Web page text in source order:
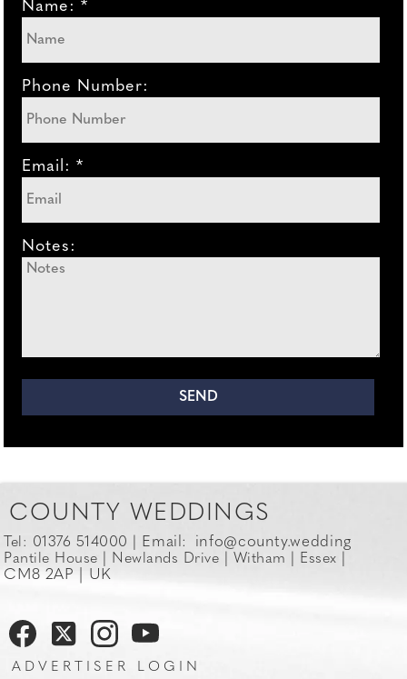
Name: *
Phone Number:
Email: *
Notes:
COUNTY WEDDINGS
Tel: 01376 514000 | Email: info@county.wedding
Pantile House | Newlands Drive | Witham | Essex |
CM8 2AP | UK
ADVERTISER LOGIN